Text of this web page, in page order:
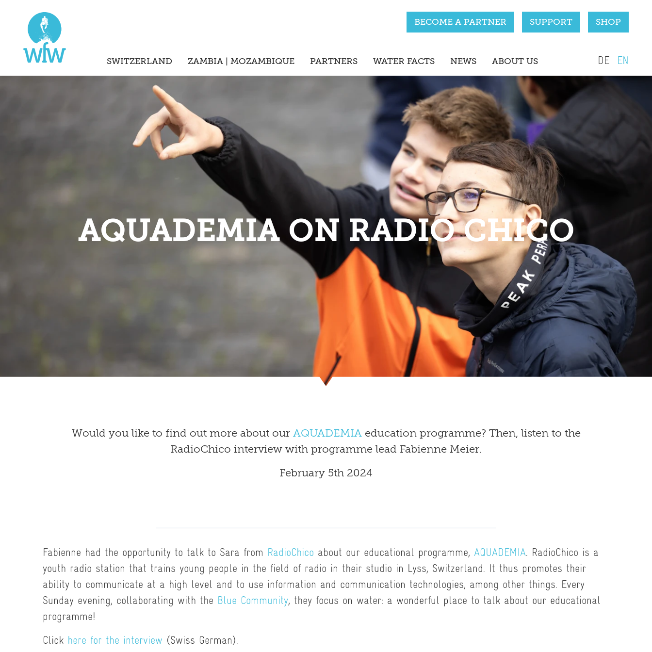
BECOME A PARTNER SUPPORT SHOP
SWITZERLAND ZAMBIA | MOZAMBIQUE PARTNERS WATER FACTS NEWS ABOUT US DE EN
AQUADEMIA ON RADIO CHICO
Would you like to find out more about our AQUADEMIAeducation programme? Then, listen to the
RadioChico interview with programme lead Fabienne Meier.
February 5th 2024
Fabienne had the opportunity to talk to Sara from RadioChico about our educational programme, AQUADEMIA. RadioChico is a
youth radio station that trains young people in the field of radio in their studio in Lyss, Switzerland. It thus promotes their
ability to communicate at a high level and to use information and communication technologies, among other things. Every
Sunday evening, collaborating with the Blue Community, they focus on water: a wonderful place to talk about our educational
programme!
Click here for the interview (Swiss German).